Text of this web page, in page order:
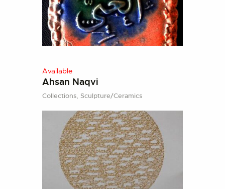
Available
Ahsan Naqvi
Collections, Sculpture/Ceramics